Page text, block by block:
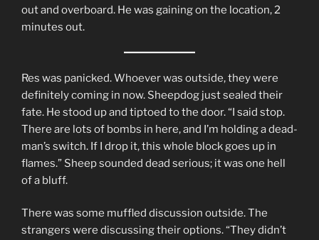
out and overboard. He was gaining on the location, 2
minutes out.
Res was panicked. Whoever was outside, they were
definitely coming in now. Sheepdog just sealed their
fate. He stood up and tiptoed to the door. “I said stop.
There are lots of bombs in here, and I’m holding a dead-
man’s switch. If I drop it, this whole block goes up in
flames.” Sheep sounded dead serious; it was one hell
of a bluff.
There was some muffled discussion outside. The
strangers were discussing their options. “They didn’t